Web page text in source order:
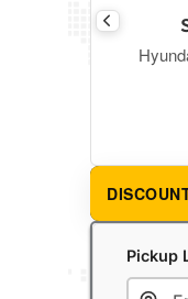
a return journey?
Pickup